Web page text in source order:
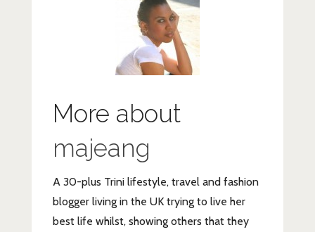
More about
majeang
A 30-plus Trini lifestyle, travel and fashion
blogger living in the UK trying to live her
best life whilst, showing others that they